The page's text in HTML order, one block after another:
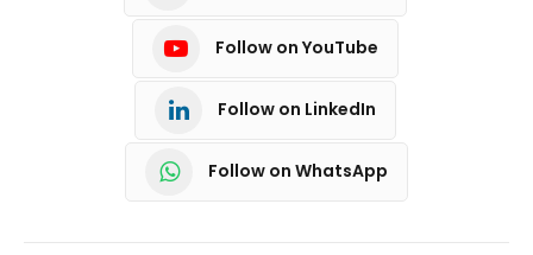
Follow on YouTube
Follow on LinkedIn
Follow on WhatsApp